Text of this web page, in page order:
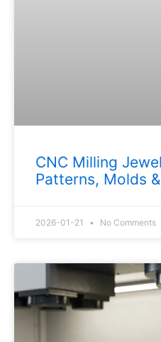
CNC Milling
Patterns, Molds
2026-01-21 No Comments